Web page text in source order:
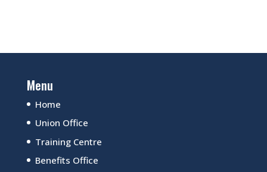
Menu
Home
Union Office
Training Centre
Benefits Office